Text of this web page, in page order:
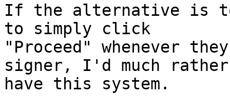
If the alternative is to
to simply click
"Proceed" whenever
signer, I'd much
have this system.